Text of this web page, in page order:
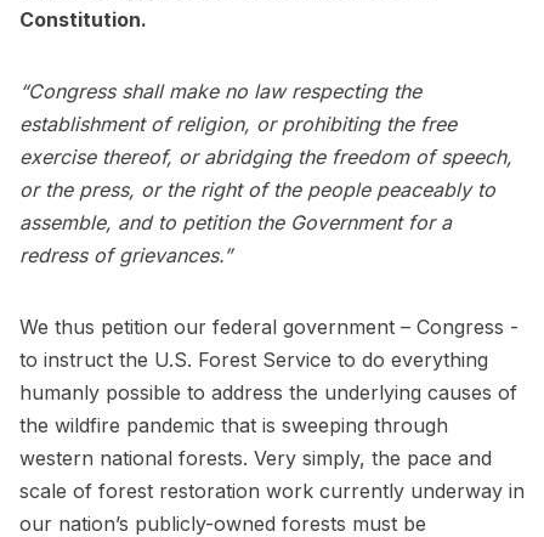
Constitution.
“Congress shall make no law respecting the
establishment of religion, or prohibiting the free
exercise thereof, or abridging the freedom of speech,
or the press, or the right of the people peaceably to
assemble, and to petition the Government for a
redress of grievances.”
We thus petition our federal government – Congress -
to instruct the U.S. Forest Service to do everything
humanly possible to address the underlying causes of
the wildfire pandemic that is sweeping through
western national forests. Very simply, the pace and
scale of forest restoration work currently underway in
our nation’s publicly-owned forests must be